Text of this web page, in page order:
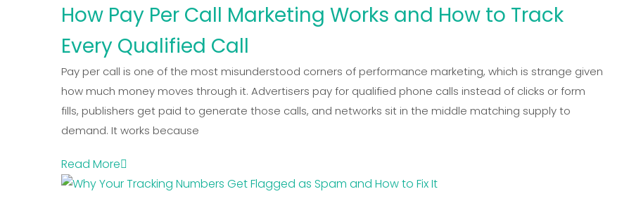
How Pay Per Call Marketing Works and How to Track
Every Qualified Call
Pay per call is one of the most misunderstood corners of performance marketing, which is strange given
how much money moves through it. Advertisers pay for qualified phone calls instead of clicks or form
fills, publishers get paid to generate those calls, and networks sit in the middle matching supply to
demand. It works because
Read More